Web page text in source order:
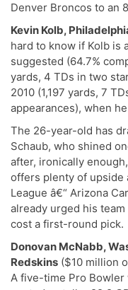
Denver Broncos to an
Kevin Kolb,
hard to know if Kolb is
suggested (64.7%
yards, 4 TDs in two
2010 (1,197 yards, 7
appearances), when
The 26-year-old has
Schaub, who shined
after, ironically
offers plenty of upside
League â€“ Arizona
already urged his
cost a first-round pick.
Donovan McNabb,
Redskins ($10 million
A five-time Pro Bowler